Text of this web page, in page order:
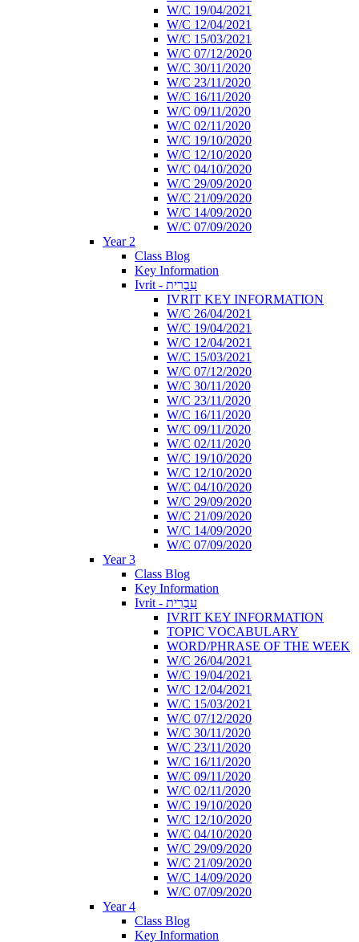
W/C 19/04/2021
W/C 12/04/2021
W/C 15/03/2021
W/C 07/12/2020
W/C 30/11/2020
W/C 23/11/2020
W/C 16/11/2020
W/C 09/11/2020
W/C 02/11/2020
W/C 19/10/2020
W/C 12/10/2020
W/C 04/10/2020
W/C 29/09/2020
W/C 21/09/2020
W/C 14/09/2020
W/C 07/09/2020
Year 2
Class Blog
Key Information
Ivrit - עִבְרִית
IVRIT KEY INFORMATION
W/C 26/04/2021
W/C 19/04/2021
W/C 12/04/2021
W/C 15/03/2021
W/C 07/12/2020
W/C 30/11/2020
W/C 23/11/2020
W/C 16/11/2020
W/C 09/11/2020
W/C 02/11/2020
W/C 19/10/2020
W/C 12/10/2020
W/C 04/10/2020
W/C 29/09/2020
W/C 21/09/2020
W/C 14/09/2020
W/C 07/09/2020
Year 3
Class Blog
Key Information
Ivrit - עִבְרִית
IVRIT KEY INFORMATION
TOPIC VOCABULARY
WORD/PHRASE OF THE WEEK
W/C 26/04/2021
W/C 19/04/2021
W/C 12/04/2021
W/C 15/03/2021
W/C 07/12/2020
W/C 30/11/2020
W/C 23/11/2020
W/C 16/11/2020
W/C 09/11/2020
W/C 02/11/2020
W/C 19/10/2020
W/C 12/10/2020
W/C 04/10/2020
W/C 29/09/2020
W/C 21/09/2020
W/C 14/09/2020
W/C 07/09/2020
Year 4
Class Blog
Key Information